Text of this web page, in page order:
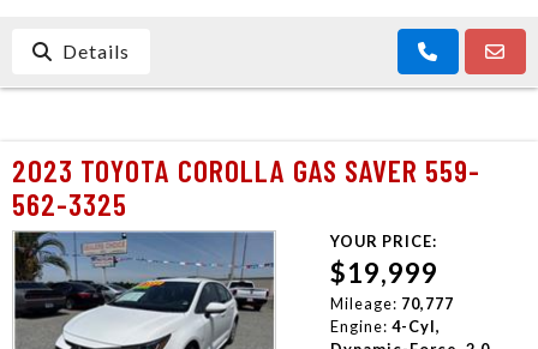
Details
2023 TOYOTA COROLLA GAS SAVER 559-
562-3325
YOUR PRICE:
$19,999
Mileage: 70,777
Engine: 4-Cyl,